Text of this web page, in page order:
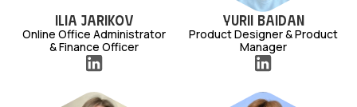
Ilia Jarikov
Online Office Administrator
& Finance Officer
Yurii Baidan
Product Designer & Product
Manager